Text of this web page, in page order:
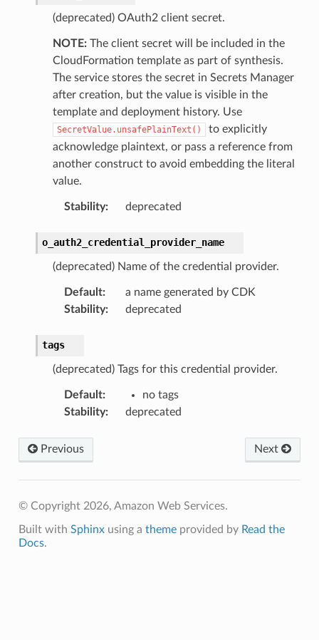
(deprecated) OAuth2 client secret.
NOTE:The client secret will be included in the
CloudFormation template as part of synthesis.
The service stores the secret in Secrets Manager
after creation, but the value is visible in the
template and deployment history. Use
SecretValue.unsafePlainText()
to explicitly
acknowledge plaintext, or pass a reference from
another construct to avoid embedding the literal
value.
Stability: deprecated
o_auth2_credential_provider_name
(deprecated) Name of the credential provider.
Default:
a name generated by CDK
Stability: deprecated
tags
(deprecated) Tags for this credential provider.
Default:
no tags
Stability: deprecated
Previous Next
© Copyright 2026, Amazon Web Services.
Built with Sphinxusing a themeprovided by Read the
Docs.